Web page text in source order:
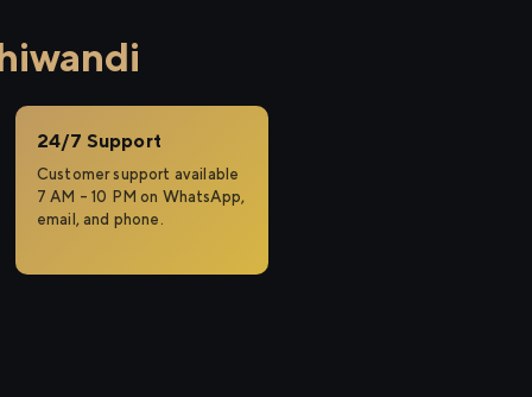
24/7 Support
Customer support available
7 AM – 10 PM on WhatsApp,
email, and phone.